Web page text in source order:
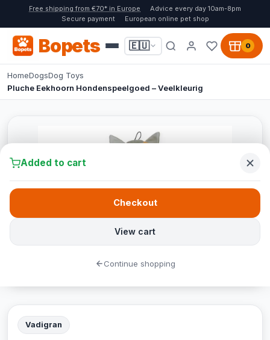
Free shipping from €70* in Europe
Advice every day 10am-8pm
Secure payment
European online pet shop
Bopets 🇪🇺 0
HomeDogsDog Toys
Pluche Eekhoorn Hondenspeelgoed – Veelkleurig
Vadigran
Added to cart
View cart
Checkout
Continue shopping